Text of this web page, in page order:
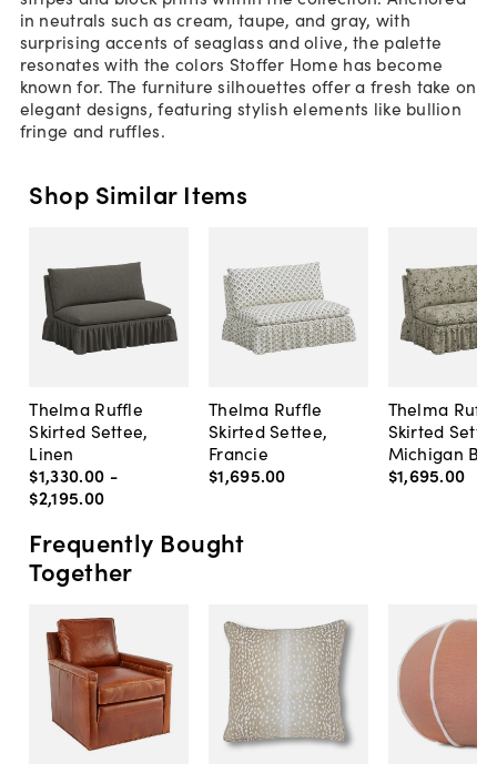
in neutrals such as cream, taupe, and gray, with
surprising accents of seaglass and olive, the palette
resonates with the colors Stoffer Home has become
known for. The furniture silhouettes offer a fresh take on
elegant designs, featuring stylish elements like bullion
fringe and ruffles.
Shop Similar Items
Thelma Ruffle
Skirted Settee,
Linen
$1,330.00 -
$2,195.00
Thelma Ruffle
Skirted Settee,
Francie
$1,695.00
Thelma
Skirted
Michigan
$1,695.00
Frequently Bought
Together